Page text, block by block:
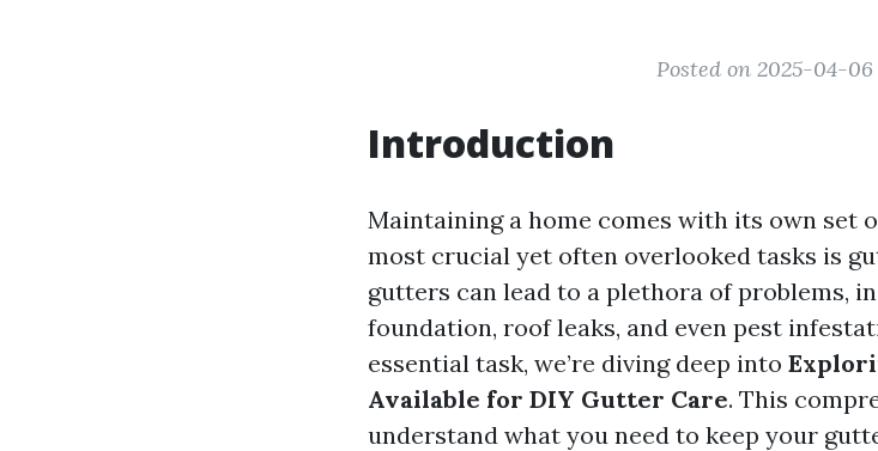
Posted on 2025-04-06
Introduction
Maintaining a home comes with its own set
most crucial yet often overlooked tasks is
gutters can lead to a plethora of problems,
foundation, roof leaks, and even pest
essential task, we’re diving deep into
Available for DIY Gutter Care. This
understand what you need to keep your